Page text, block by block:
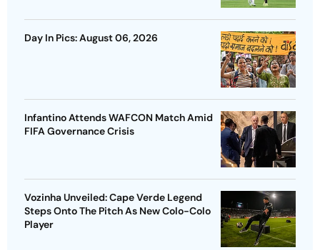
Day In Pics: August 06, 2026
Infantino Attends WAFCON Match Amid
FIFA Governance Crisis
Vozinha Unveiled: Cape Verde Legend
Steps Onto The Pitch As New Colo-Colo
Player